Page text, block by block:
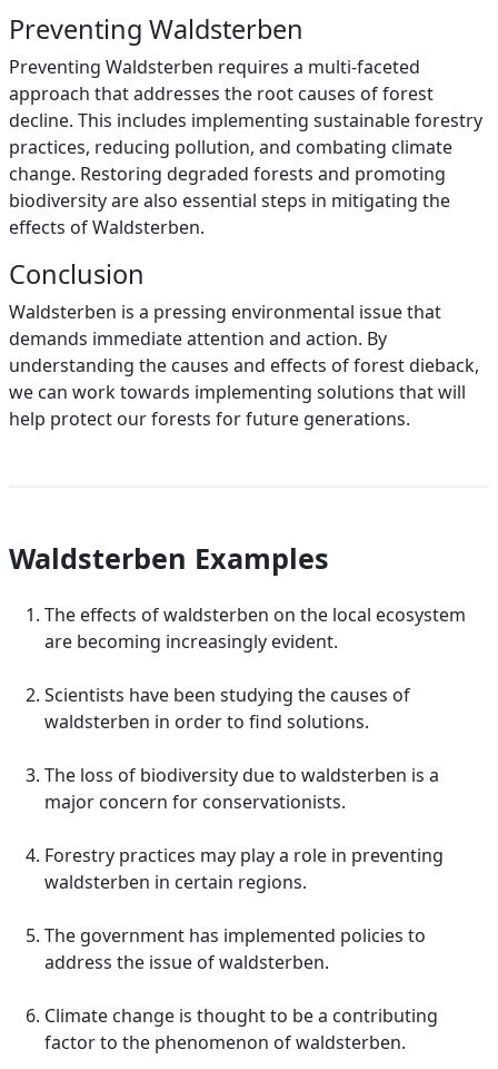
Preventing Waldsterben
Preventing Waldsterben requires a multi-faceted
approach that addresses the root causes of forest
decline. This includes implementing sustainable forestry
practices, reducing pollution, and combating climate
change. Restoring degraded forests and promoting
biodiversity are also essential steps in mitigating the
effects of Waldsterben.
Conclusion
Waldsterben is a pressing environmental issue that
demands immediate attention and action. By
understanding the causes and effects of forest dieback,
we can work towards implementing solutions that will
help protect our forests for future generations.
Waldsterben Examples
The effects of waldsterben on the local ecosystem
are becoming increasingly evident.
Scientists have been studying the causes of
waldsterben in order to find solutions.
The loss of biodiversity due to waldsterben is a
major concern for conservationists.
Forestry practices may play a role in preventing
waldsterben in certain regions.
The government has implemented policies to
address the issue of waldsterben.
Climate change is thought to be a contributing
factor to the phenomenon of waldsterben.